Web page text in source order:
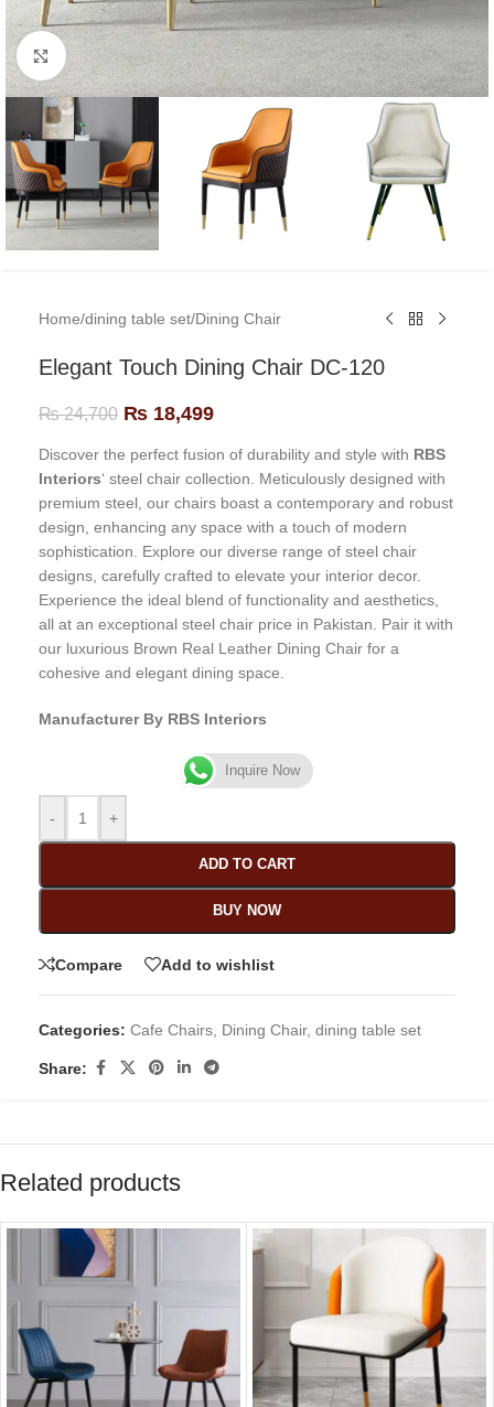
Click to enlarge
Home/dining table set/Dining Chair
Elegant Touch Dining Chair DC-120
₨24,700 ₨ 18,499
Discover the perfect fusion of durability and style with RBS
Interiors‘ steel chair collection. Meticulously designed with
premium steel, our chairs boast a contemporary and robust
design, enhancing any space with a touch of modern
sophistication. Explore our diverse range of steel chair
designs, carefully crafted to elevate your interior decor.
Experience the ideal blend of functionality and aesthetics,
all at an exceptional steel chair price in Pakistan. Pair it with
our luxurious Brown Real Leather Dining Chair for a
cohesive and elegant dining space.
Manufacturer By RBS Interiors
Inquire Now
- +
ADD TO CART
BUY NOW
Compare Add to wishlist
Categories: Cafe Chairs, Dining Chair, dining table set
Share:
Related products